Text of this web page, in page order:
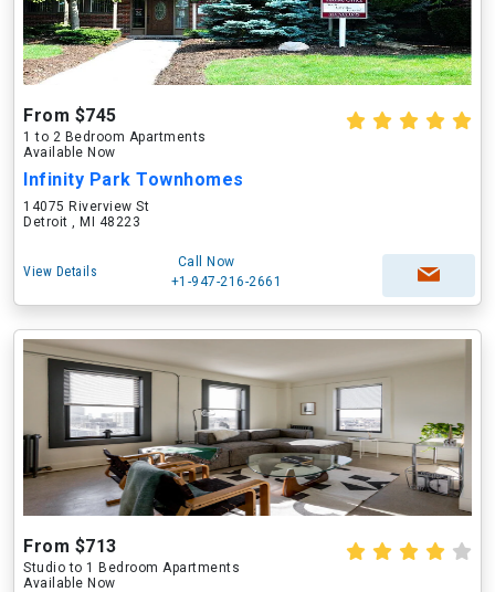
From $745
1 to 2 Bedroom Apartments
Available Now
Infinity Park Townhomes
14075 Riverview St
Detroit , MI 48223
View Details
Call Now
+1-947-216-2661
From $713
Studio to 1 Bedroom Apartments
Available Now